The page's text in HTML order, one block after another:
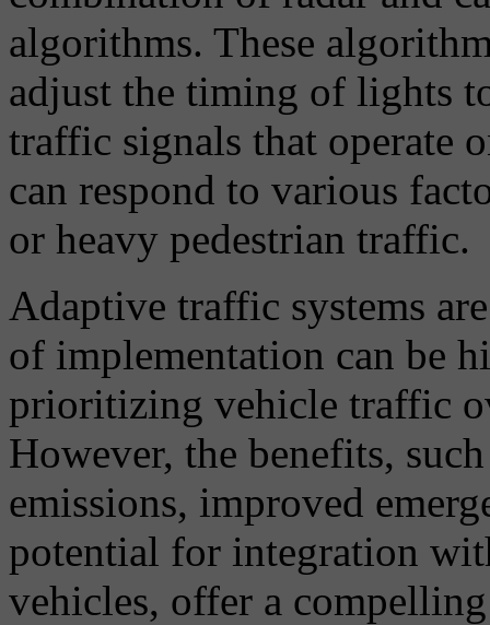
algorithms. These
adjust the timing of lights
traffic signals that operate
can respond to various
or heavy pedestrian traffic.
Adaptive traffic systems
of implementation can be
prioritizing vehicle traffic
However, the benefits,
emissions, improved
potential for integration
vehicles, offer a